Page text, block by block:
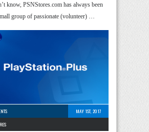
know, PSNStores.com has always been
group of passionate (volunteer) …
MAY 1ST, 2017